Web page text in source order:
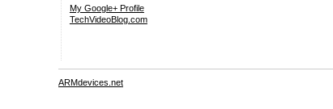
My Google+ Profile
TechVideoBlog.com
ARMdevices.net